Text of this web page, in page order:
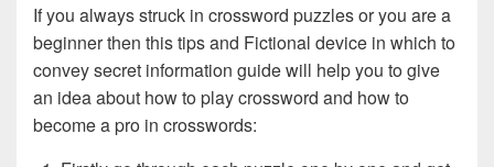
If you always struck in crossword puzzles or you are a
beginner then this tips and Fictional device in which to
convey secret information guide will help you to give
an idea about how to play crossword and how to
become a pro in crosswords: